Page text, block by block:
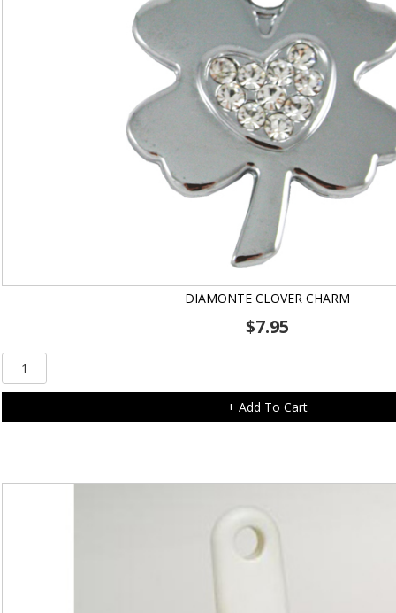
DIAMONTE CLOVER CHARM
$7.95
Diamonte
Clover
quantity
+ Add To Cart